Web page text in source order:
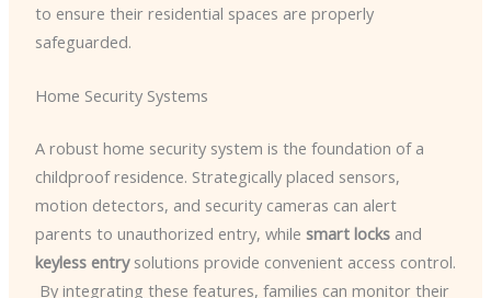
to ensure their residential spaces are properly
safeguarded.
Home Security Systems
A robust home security system is the foundation of a
childproof residence. Strategically placed sensors,
motion detectors, and security cameras can alert
parents to unauthorized entry, while smart locksand
keyless entrysolutions provide convenient access control.
​ By integrating these features, families can monitor their